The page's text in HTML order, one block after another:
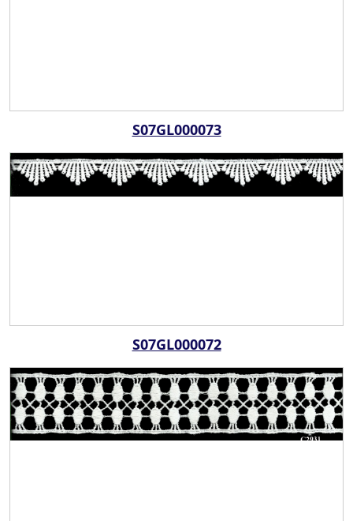
S07GL000073
S07GL000072